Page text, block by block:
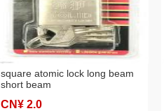
square atomic lock long beam
short beam
CN¥ 2.0